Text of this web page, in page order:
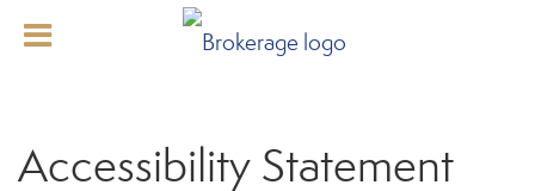
Accessibility Statement